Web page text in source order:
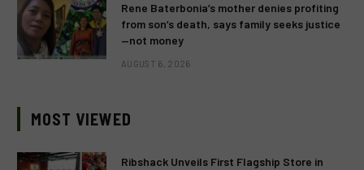
Rene Baterbonia’s mother denies profiting
from son’s death, says family seeks justice
—not money
AUGUST 6, 2026
MOST VIEWED
Ribshack Unveils First Flagship Store in